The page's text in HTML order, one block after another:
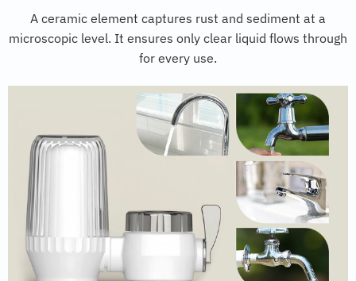
A ceramic element captures rust and sediment at a
microscopic level. It ensures only clear liquid flows through
for every use.